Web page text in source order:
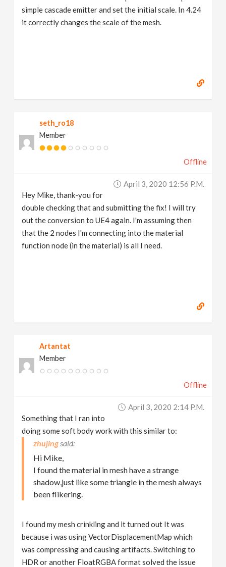
simple cascade emitter and set the initial scale. In 4.24
it correctly changes the scale of the mesh.
seth_ro18
Member
Offline
April 3, 2020 12:56 P.m.
Hey Mike, thank-you for
double checking that and submitting the fix! I will try
out the conversion to UE4 again. I'm assuming then
that the 2 nodes I'm connecting into the material
function node (in the material) is all I need.
Artantat
Member
Offline
April 3, 2020 2:14 P.m.
Something that I ran into
doing some soft body work with this similar to:
zhujing
Hi Mike,
I found the material in mesh have a strange
shadow,just like some triangle in the mesh always
been flikering.
I found my mesh crinkling and it turned out It was
because i was using VectorDisplacementMap which
was compressing and causing artifacts. Switching to
HDR or another FloatRGBA format solved the issue